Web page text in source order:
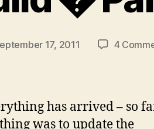
17, 2011 4
has arrived – so
was to update the